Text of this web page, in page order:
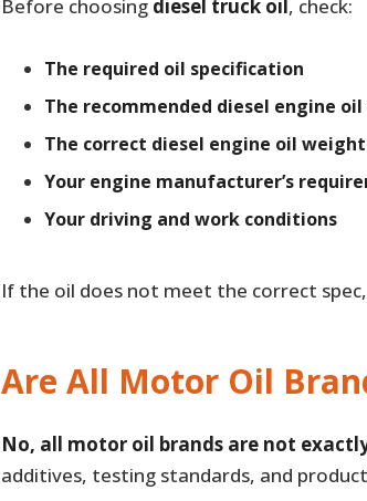
Before choosing diesel truck oil, check:
The required oil specification
The recommended diesel engine
The correct diesel engine oil weight
Your engine manufacturer’s
Your driving and work conditions
If the oil does not meet the correct
Are All Motor Oil
No, all motor oil brands are not
additives, testing standards, and